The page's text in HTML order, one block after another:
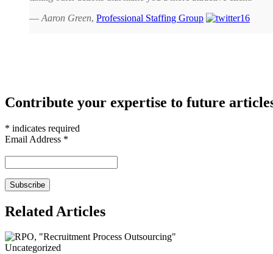
— Aaron Green, Professional Staffing Group
Contribute your expertise to future
* indicates required
Email Address *
Related Articles
Uncategorized